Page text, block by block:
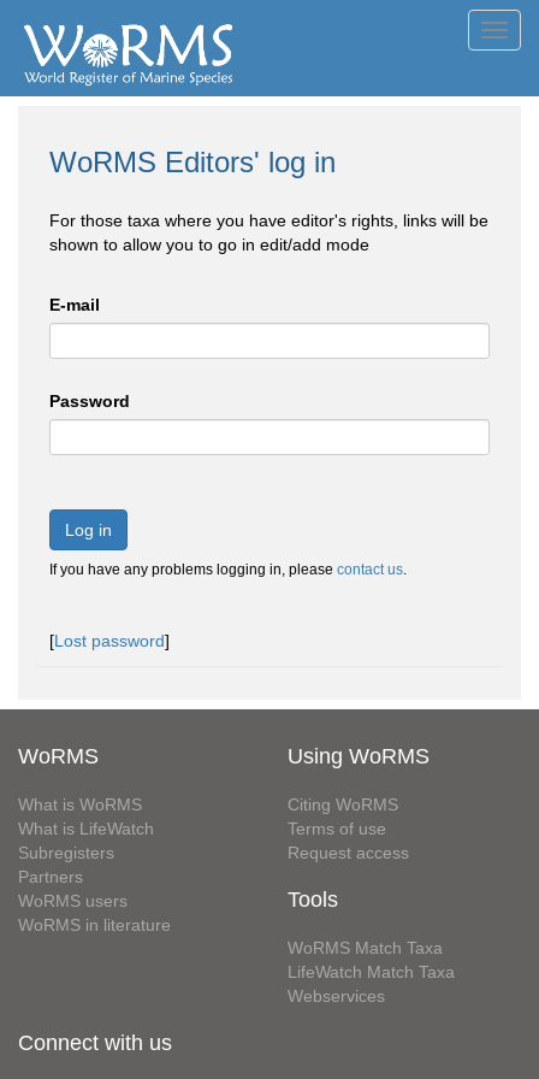
WoRMS Editors' log in
For those taxa where you have editor's rights, links will be
shown to allow you to go in edit/add mode
E-mail
Password
Log in
If you have any problems logging in, please contact us.
[Lost password]
WoRMS
What is WoRMS
What is LifeWatch
Subregisters
Partners
WoRMS users
WoRMS in literature
Using WoRMS
Citing WoRMS
Terms of use
Request access
Tools
WoRMS Match Taxa
LifeWatch Match Taxa
Webservices
Connect with us